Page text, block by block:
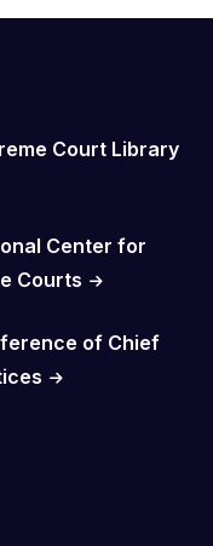
Court Library
Center for
Courts
of Chief